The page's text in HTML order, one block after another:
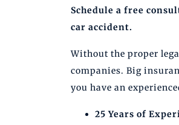
Schedule a free
car accident.
Without the proper
companies. Big
you have an
25 Years of